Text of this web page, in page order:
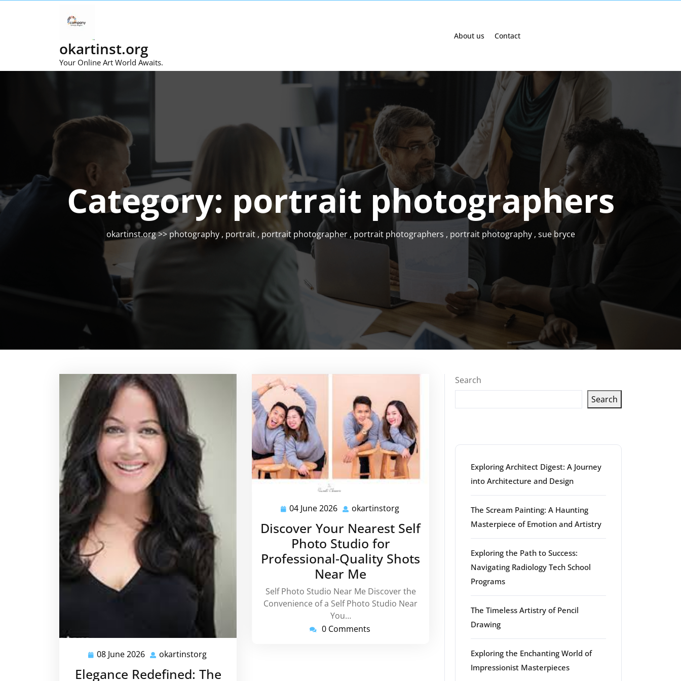
okartinst.org
Your Online Art World Awaits.
About us Contact
Category: portrait photographers
okartinst.org>> photography, portrait, portrait photographer, portrait photographers , portrait photography, sue bryce
08 June 2026 08
June
okartinstorg
Elegance Redefined: The
04 June 2026 04
2026
okartinstorg
Discover Your Nearest Self
Photo Studio for
Professional-Quality Shots
Near Me
Self Photo Studio Near Me Discover the
Convenience of a Self Photo Studio Near
You…
0 Comments
Search
Search
Exploring Architect Digest: A Journey
into Architecture and Design
The Scream Painting: A Haunting
Masterpiece of Emotion and Artistry
Exploring the Path to Success:
Navigating Radiology Tech School
Programs
The Timeless Artistry of Pencil
Drawing
Exploring the Enchanting World of
Impressionist Masterpieces